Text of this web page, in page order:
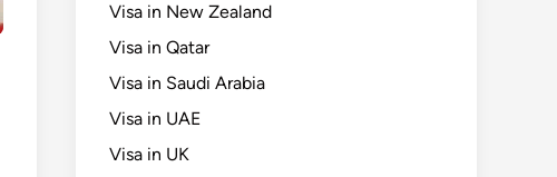
Visa in New Zealand
Visa in Qatar
Visa in Saudi Arabia
Visa in UAE
Visa in UK